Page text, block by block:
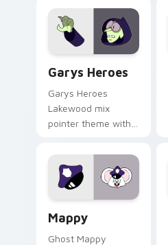
Garys Heroes
Garys Heroes
Lakewood mix
pointer theme with
Lakewood mix team
pointer flair on your
custom cursor click
Mappy
Ghost Mappy